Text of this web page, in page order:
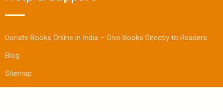
Donate Books Online in India – Give Books Directly to Readers
Blog
Sitemap